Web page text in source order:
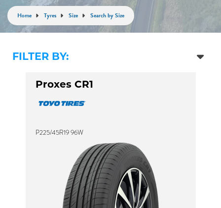
Home Tyres Size Search by Size
FILTER BY:
Proxes CR1
P225/45R19 96W